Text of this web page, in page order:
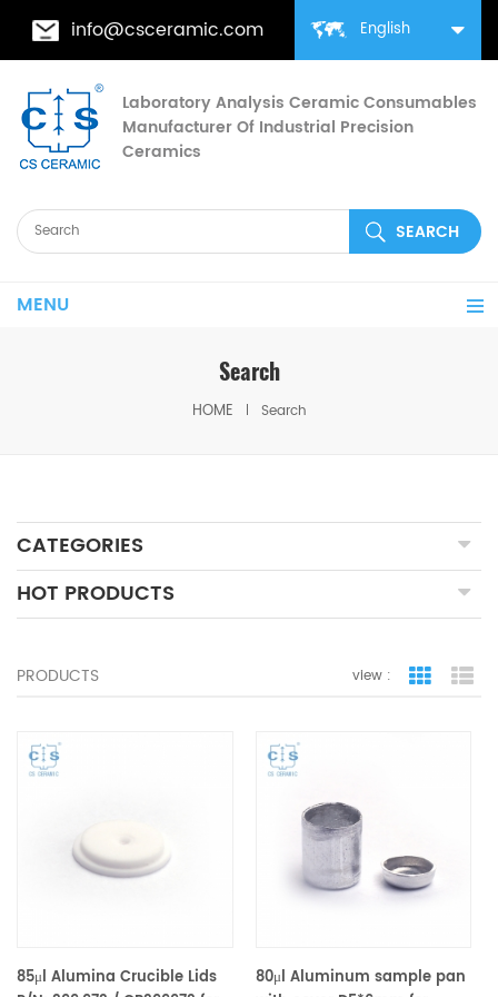
English
info@csceramic.com
Laboratory Analysis Ceramic Consumables
Manufacturer Of Industrial Precision
Ceramics
MENU
Search
HOME Search
CATEGORIES
HOT PRODUCTS
PRODUCTS view : grid view
85μl Alumina Crucible Lids
80μl Aluminum sample pan